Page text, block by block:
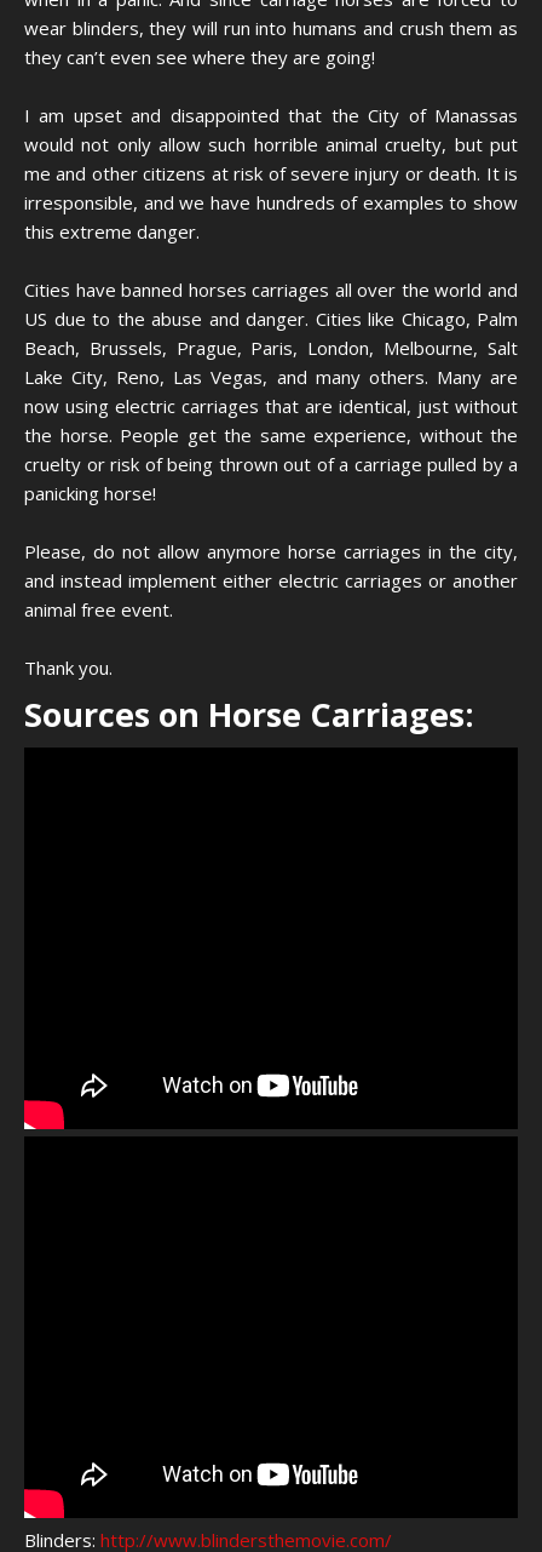
wear blinders, they will run into humans and crush them as
they can’t even see where they are going!
I am upset and disappointed that the City of Manassas
would not only allow such horrible animal cruelty, but put
me and other citizens at risk of severe injury or death. It is
irresponsible, and we have hundreds of examples to show
this extreme danger.
Cities have banned horses carriages all over the world and
US due to the abuse and danger. Cities like Chicago, Palm
Beach, Brussels, Prague, Paris, London, Melbourne, Salt
Lake City, Reno, Las Vegas, and many others. Many are
now using electric carriages that are identical, just without
the horse. People get the same experience, without the
cruelty or risk of being thrown out of a carriage pulled by a
panicking horse!
Please, do not allow anymore horse carriages in the city,
and instead implement either electric carriages or another
animal free event.
Thank you.
Sources on Horse Carriages:
Blinders: http://www.blindersthemovie.com/